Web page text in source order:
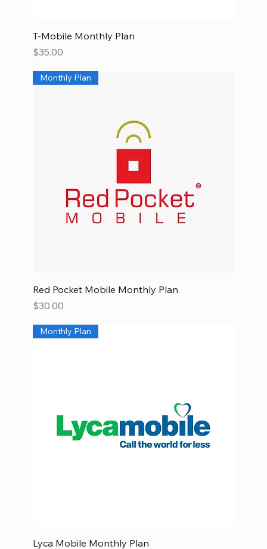
T-Mobile Monthly Plan
Price
$35.00
Monthly Plan
Red Pocket Mobile Monthly Plan
Price
$30.00
Monthly Plan
Lyca Mobile Monthly Plan